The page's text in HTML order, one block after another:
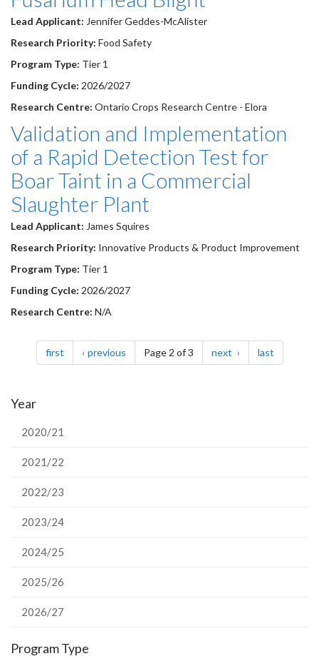
Lead Applicant: Jennifer Geddes-McAlister
Research Priority: Food Safety
Program Type: Tier 1
Funding Cycle: 2026/2027
Research Centre: Ontario Crops Research Centre - Elora
Validation and Implementation
of a Rapid Detection Test for
Boar Taint in a Commercial
Slaughter Plant
Lead Applicant: James Squires
Research Priority: Innovative Products & Product Improvement
Program Type: Tier 1
Funding Cycle: 2026/2027
Research Centre: N/A
Pagination
firstpage previouspagePage 2 of 3 next page lastpage
Year
2020/21
2021/22
2022/23
2023/24
2024/25
2025/26
2026/27
Program Type